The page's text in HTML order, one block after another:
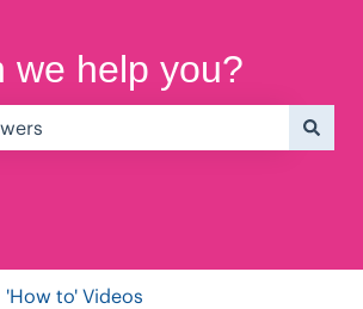
we help you?
'How to' Videos